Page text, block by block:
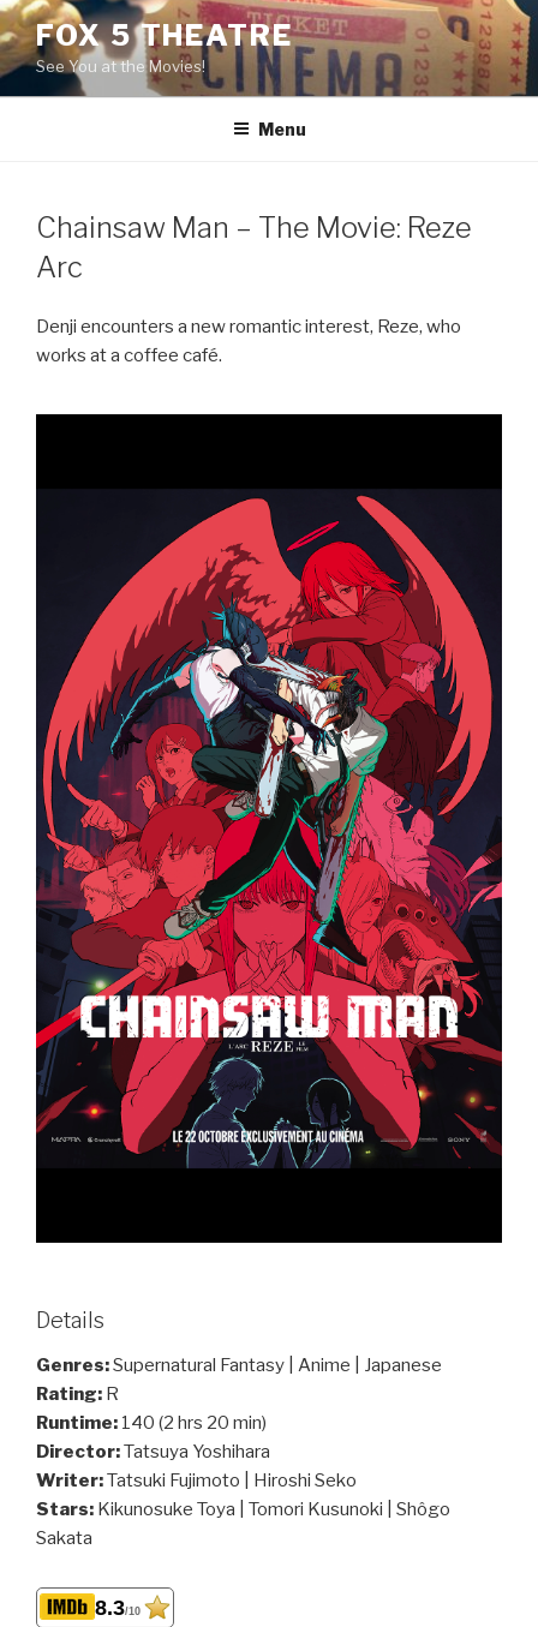
Skip
to
content
FOX 5 THEATRE
See You at the Movies!
Menu
Chainsaw Man – The Movie: Reze
Arc
Denji encounters a new romantic interest, Reze, who
works at a coffee café.
Details
Genres:Supernatural Fantasy | Anime | Japanese
Rating: R
Runtime: 140 (2 hrs 20 min)
Director:Tatsuya Yoshihara
Writer:Tatsuki Fujimoto | Hiroshi Seko
Stars: Kikunosuke Toya | Tomori Kusunoki | Shôgo
Sakata
8.3/10